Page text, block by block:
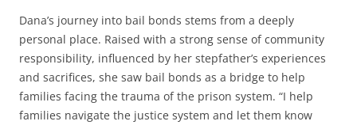
Dana’s journey into bail bonds stems from a deeply
personal place. Raised with a strong sense of community
responsibility, influenced by her stepfather’s experiences
and sacrifices, she saw bail bonds as a bridge to help
families facing the trauma of the prison system. “I help
families navigate the justice system and let them know